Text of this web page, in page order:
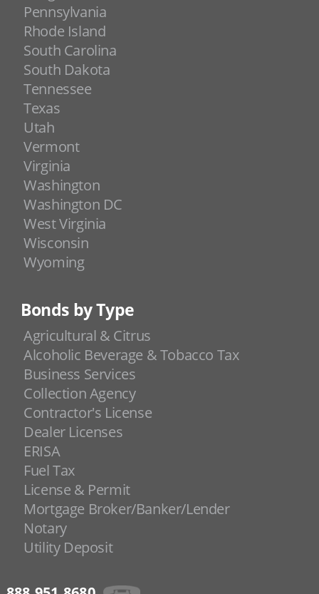
Pennsylvania
Rhode Island
South Carolina
South Dakota
Tennessee
Texas
Utah
Vermont
Virginia
Washington
Washington DC
West Virginia
Wisconsin
Wyoming
Bonds by Type
Agricultural & Citrus
Alcoholic Beverage & Tobacco Tax
Business Services
Collection Agency
Contractor's License
Dealer Licenses
ERISA
Fuel Tax
License & Permit
Mortgage Broker/Banker/Lender
Notary
Utility Deposit